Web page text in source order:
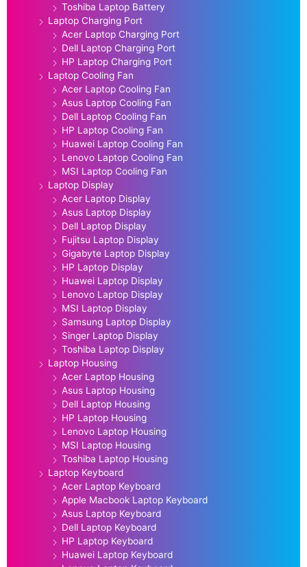
Toshiba Laptop Battery
Laptop Charging Port
Acer Laptop Charging Port
Dell Laptop Charging Port
HP Laptop Charging Port
Laptop Cooling Fan
Acer Laptop Cooling Fan
Asus Laptop Cooling Fan
Dell Laptop Cooling Fan
HP Laptop Cooling Fan
Huawei Laptop Cooling Fan
Lenovo Laptop Cooling Fan
MSI Laptop Cooling Fan
Laptop Display
Acer Laptop Display
Asus Laptop Display
Dell Laptop Display
Fujitsu Laptop Display
Gigabyte Laptop Display
HP Laptop Display
Huawei Laptop Display
Lenovo Laptop Display
MSI Laptop Display
Samsung Laptop Display
Singer Laptop Display
Toshiba Laptop Display
Laptop Housing
Acer Laptop Housing
Asus Laptop Housing
Dell Laptop Housing
HP Laptop Housing
Lenovo Laptop Housing
MSI Laptop Housing
Toshiba Laptop Housing
Laptop Keyboard
Acer Laptop Keyboard
Apple Macbook Laptop Keyboard
Asus Laptop Keyboard
Dell Laptop Keyboard
HP Laptop Keyboard
Huawei Laptop Keyboard